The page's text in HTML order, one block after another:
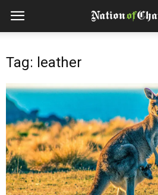
Tag: leather